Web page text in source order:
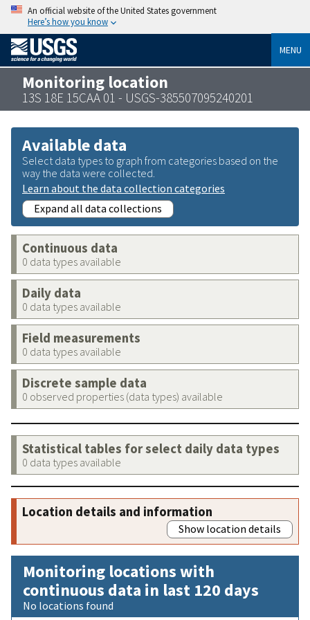
An official website of the United States government
Here’s how you know
MENU
Monitoring location
13S 18E 15CAA 01 - USGS-385507095240201
Available data
Select data types to graph from categories based on the
way the data were collected.
Learn about the data collection categories
Expand all data collections
Continuous data
0 data types available
Daily data
0 data types available
Field measurements
0 data types available
Discrete sample data
0 observed properties (data types) available
Statistical tables for select daily data types
0 data types available
Location details and information
Show location details
Monitoring locations with
continuous data in last 120 days
No locations found